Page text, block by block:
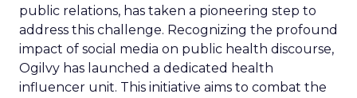
public relations, has taken a pioneering step to
address this challenge. Recognizing the profound
impact of social media on public health discourse,
Ogilvy has launched a dedicated health
influencer unit. This initiative aims to combat the